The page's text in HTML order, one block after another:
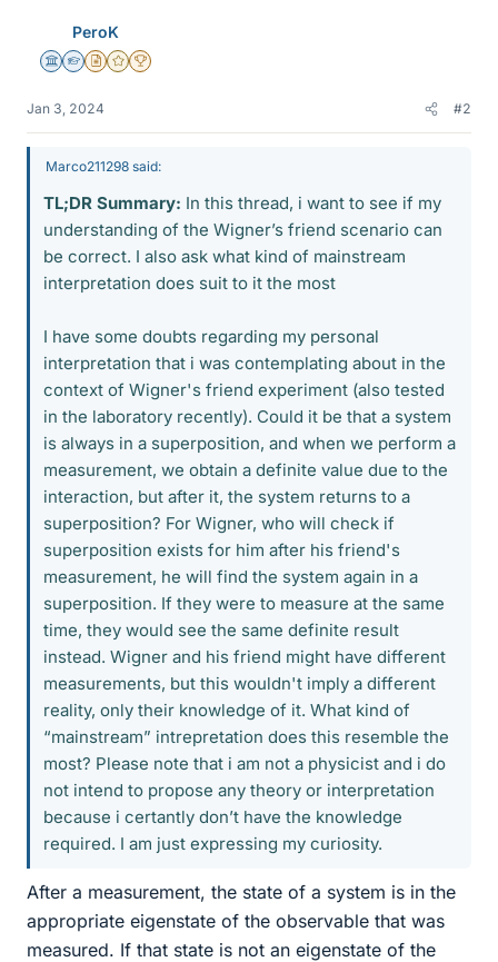
PeroK
Science Advisor
Homework Helper
Insights Author
Gold Member
2025 Award
Jan 3, 2024 #2
Marco211298 said:
TL;DR Summary: In this thread, i want to see if my
understanding of the Wigner’s friend scenario can
be correct. I also ask what kind of mainstream
interpretation does suit to it the most
I have some doubts regarding my personal
interpretation that i was contemplating about in the
context of Wigner's friend experiment (also tested
in the laboratory recently). Could it be that a system
is always in a superposition, and when we perform a
measurement, we obtain a definite value due to the
interaction, but after it, the system returns to a
superposition? For Wigner, who will check if
superposition exists for him after his friend's
measurement, he will find the system again in a
superposition. If they were to measure at the same
time, they would see the same definite result
instead. Wigner and his friend might have different
measurements, but this wouldn't imply a different
reality, only their knowledge of it. What kind of
“mainstream” intrepretation does this resemble the
most? Please note that i am not a physicist and i do
not intend to propose any theory or interpretation
because i certantly don’t have the knowledge
required. I am just expressing my curiosity.
After a measurement, the state of a system is in the
appropriate eigenstate of the observable that was
measured. If that state is not an eigenstate of the